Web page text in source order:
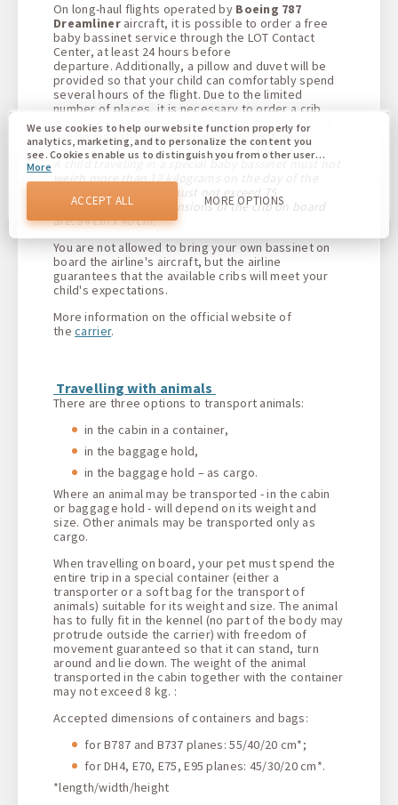
On long-haul flights operated by Boeing 787
Dreamlineraircraft, it is possible to order a free
baby bassinet service through the LOT Contact
Center, at least 24 hours before
departure. Additionally, a pillow and duvet will be
provided so that your child can comfortably spend
several hours of the flight. Due to the limited
number of places, it is necessary to order a crib
immediately after purchasing a ticket, so that you
can be sure that the service will be confirmed.
A child traveling in a special baby bassinet must not
weigh more than 12 kilograms on the day of the
flight, and his height must not exceed 75
centimeters. The dimensions of the crib on board
are: 84 cm x 40 cm.
You are not allowed to bring your own bassinet on
board the airline's aircraft, but the airline
guarantees that the available cribs will meet your
child's expectations.
More information on the official website of
thecarrier.
Travelling with animals
There are three options to transport animals:
in the cabin in a container,
in the baggage hold,
in the baggage hold – as cargo.
Where an animal may be transported - in the cabin
or baggage hold - will depend on its weight and
size. Other animals may be transported only as
cargo.
When travelling on board, your pet must spend the
entire trip in a special container (either a
transporter or a soft bag for the transport of
animals) suitable for its weight and size. The animal
has to fully fit in the kennel (no part of the body may
protrude outside the carrier) with freedom of
movement guaranteed so that it can stand, turn
around and lie down. The weight of the animal
transported in the cabin together with the container
may not exceed 8 kg. :
Accepted dimensions of containers and bags:
for B787 and B737 planes: 55/40/20 cm*;
for DH4, E70, E75, E95 planes: 45/30/20 cm*.
*length/width/height
We use cookies to help our website function properly for
analytics, marketing, and to personalize the content you
see. Cookies enable us to distinguish you from other users
of our website. Understanding how you use our website
helps us to provide you with the best possible experience
and to make changes to improve our site in the future. You
agree to the use of all these cookies. You can update your
preferences by clicking on the cookie settings button, or at
More
ACCEPT ALL MORE OPTIONS